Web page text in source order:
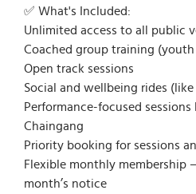
✅ What's Included:
Unlimited access to all public
Coached group training
Open track sessions
Social and wellbeing rides
Performance-focused
Chaingang
Priority booking for sessions
Flexible monthly
month’s notice